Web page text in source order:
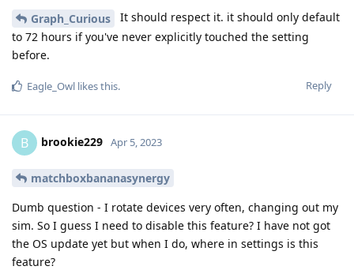
Graph_Curious
It should respect it. it should only default
to 72 hours if you've never explicitly touched the setting
before.
Reply
Eagle_Owl likes this.
B brookie229 Apr 5, 2023
matchboxbananasynergy
Dumb question - I rotate devices very often, changing out my
sim. So I guess I need to disable this feature? I have not got
the OS update yet but when I do, where in settings is this
feature?